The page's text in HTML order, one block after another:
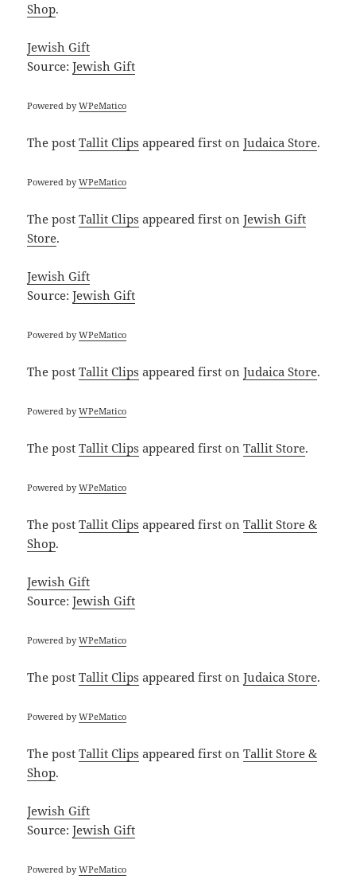
Shop.
Jewish Gift
Source:Jewish Gift
Powered byWPeMatico
The postTallit Clips appeared first onJudaica Store.
Powered byWPeMatico
The postTallit Clips appeared first onJewish Gift
Store.
Jewish Gift
Source:Jewish Gift
Powered byWPeMatico
The postTallit Clips appeared first onJudaica Store.
Powered byWPeMatico
The postTallit Clips appeared first onTallit Store.
Powered byWPeMatico
The postTallit Clips appeared first onTallit Store &
Shop.
Jewish Gift
Source:Jewish Gift
Powered byWPeMatico
The postTallit Clips appeared first onJudaica Store.
Powered byWPeMatico
The postTallit Clips appeared first onTallit Store &
Shop.
Jewish Gift
Source:Jewish Gift
Powered byWPeMatico